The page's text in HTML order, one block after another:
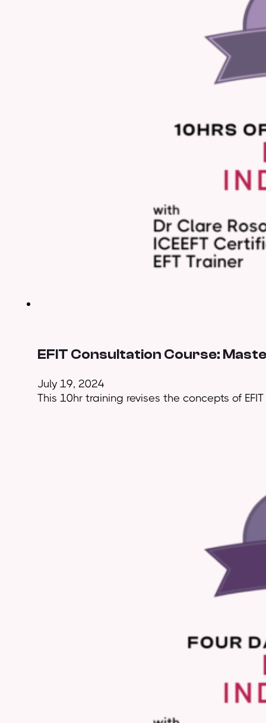
EFIT Consultation Course:
July 19, 2024
This 10hr training revises the concepts of